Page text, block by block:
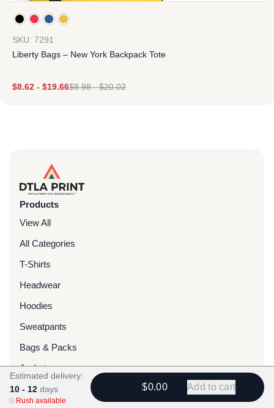
SKU: 7291
Liberty Bags – New York Backpack Tote
$8.62 - $19.66$8.98-$20.02
Products
View All
All Categories
T-Shirts
Headwear
Hoodies
Sweatpants
Bags & Packs
Jackets
Tote Bags
Estimated delivery:
10 - 12 days
Rush available
$0.00 Add to cart